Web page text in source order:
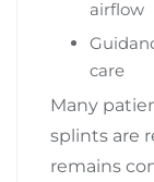
airflow
care
Many
splints are
remains